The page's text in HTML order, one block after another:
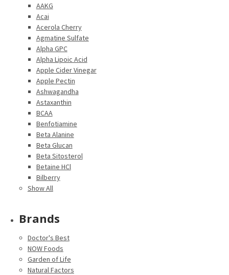
AAKG
Acai
Acerola Cherry
Agmatine Sulfate
Alpha GPC
Alpha Lipoic Acid
Apple Cider Vinegar
Apple Pectin
Ashwagandha
Astaxanthin
BCAA
Benfotiamine
Beta Alanine
Beta Glucan
Beta Sitosterol
Betaine HCl
Bilberry
Show All
Brands
Doctor's Best
NOW Foods
Garden of Life
Natural Factors